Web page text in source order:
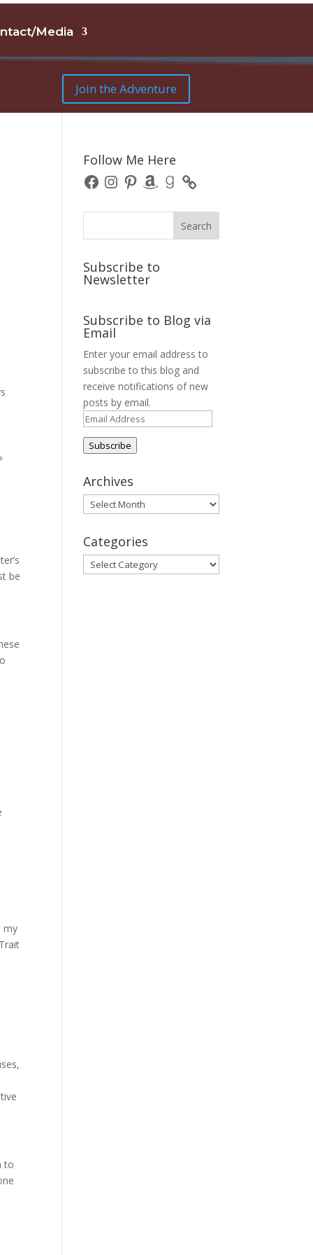
Media
Join the Adventure
be
my
to
Follow Me Here
FacebookInstagram
PinterestAmazonGoodreads
Subscribe to
Newsletter
Subscribe to Blog via
Email
Enter your email address to
subscribe to this blog and
receive notifications of new
posts by email.
Email
Address
Subscribe
Archives
Archives
Categories
Categories